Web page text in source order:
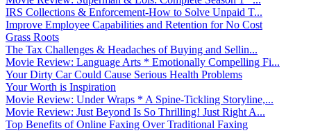
IRS Collections & Enforcement-How to Solve Unpaid T...
Improve Employee Capabilities and Retention for No Cost
Grass Roots
The Tax Challenges & Headaches of Buying and Sellin...
Movie Review: Language Arts * Emotionally Compelling Fi...
Your Dirty Car Could Cause Serious Health Problems
Your Worth is Inspiration
Movie Review: Under Wraps * A Spine-Tickling Storyline,...
Movie Review: Just Beyond Is So Thrilling! Just Right A...
Top Benefits of Online Faxing Over Traditional Faxing